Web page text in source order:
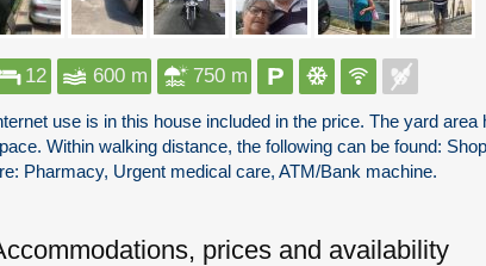
12 600 m 750 m
use is in this house included in the price. The yard
Within walking distance, the following can be found:
Pharmacy, Urgent medical care, ATM/Bank machine.
prices and availability